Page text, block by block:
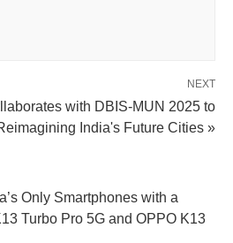
NEXT
with DBIS-MUN 2025 to
India's Future Cities »
Only Smartphones with a
Turbo Pro 5G and OPPO K13